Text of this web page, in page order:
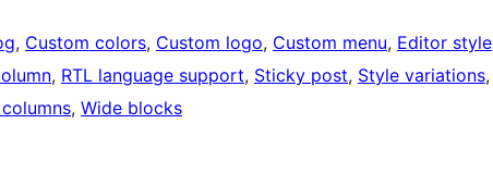
, Custom colors, Custom logo, Custom menu, Editor style
, RTL language support, Sticky post, Style variations
, Wide blocks